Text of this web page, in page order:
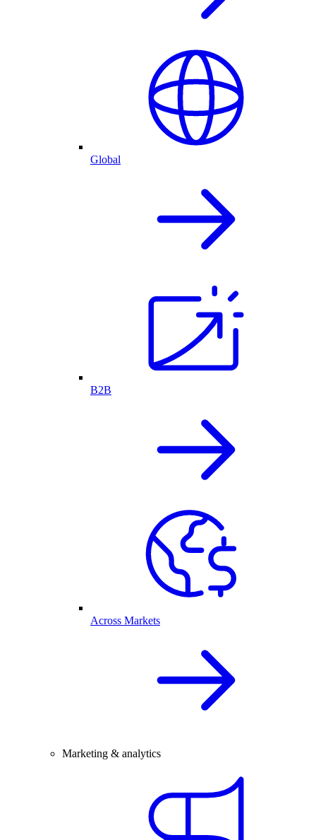
Global
B2B
Across Markets
Marketing & analytics